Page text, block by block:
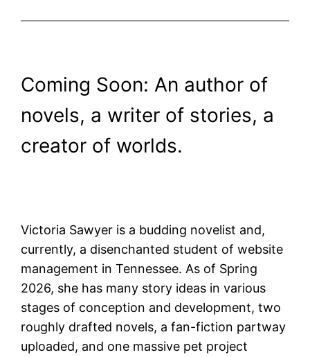
Coming Soon: An author of
novels, a writer of stories, a
creator of worlds.
Victoria Sawyer is a budding novelist and,
currently, a disenchanted student of website
management in Tennessee. As of Spring
2026, she has many story ideas in various
stages of conception and development, two
roughly drafted novels, a fan-fiction partway
uploaded, and one massive pet project